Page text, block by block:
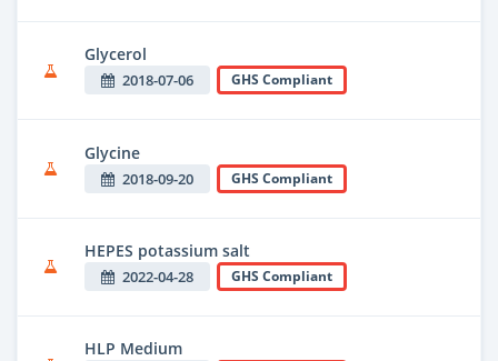
Glycerol
2018-07-06 GHS Compliant
Glycine
2018-09-20 GHS Compliant
HEPES potassium salt
2022-04-28 GHS Compliant
HLP Medium